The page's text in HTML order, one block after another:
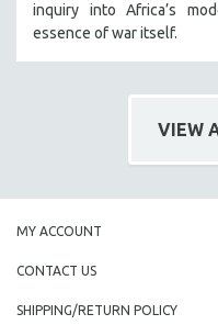
inquiry into Africa’s
essence of war itself.
VIEW
MY ACCOUNT
CONTACT US
SHIPPING/RETURN POLICY